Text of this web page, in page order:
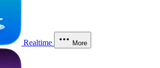
Realtime More